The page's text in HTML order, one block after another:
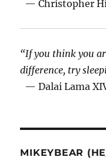
— Christopher
“If you think you
difference, try
— Dalai Lama
MIKEYBEAR